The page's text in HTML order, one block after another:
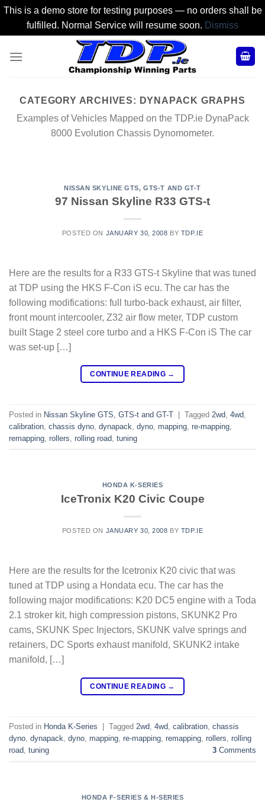
This is a demo store for testing purposes — no orders shall be
fulfilled. Normal Service will resume soon. Dismiss
CATEGORY ARCHIVES: DYNAPACK GRAPHS
Examples of Vehicles Mapped on the TDP.ie DynaPack
8000 Evolution Chassis Dynomometer.
NISSAN SKYLINE GTS, GTS-T AND GT-T
97 Nissan Skyline R33 GTS-t
POSTED ON JANUARY 30, 2008 BY TDP.IE
Here are the results for a R33 GTS-t Skyline that was tuned
at TDP using the HKS F-Con iS ecu. The car has the
following modifications: full turbo-back exhaust, air filter,
front mount intercooler, Z32 air flow meter, TDP custom
built Stage 2 steel core turbo and a HKS F-Con iS The car
was set-up […]
CONTINUE READING →
Posted in Nissan Skyline GTS, GTS-t and GT-T Tagged 2wd 4wd
calibration chassis dyno dynapack dyno mapping re-mapping
remapping rollers rolling road tuning
HONDA K-SERIES
IceTronix K20 Civic Coupe
POSTED ON JANUARY 30, 2008 BY TDP.IE
Here are the results for the Icetronix K20 civic that was
tuned at TDP using a Hondata ecu. The car has the
following major modifications: K20 DC5 engine with a Toda
2.1 stroker kit, high compression pistons, SKUNK2 Pro
cams, SKUNK Spec Injectors, SKUNK valve springs and
retainers, DC Sports exhaust manifold, SKUNK2 intake
manifold, […]
CONTINUE READING →
Posted in Honda K-Series Tagged 2wd, 4wd, calibration, chassis
dyno, dynapack, dyno, mapping, re-mapping, remapping, rollers, rolling
road, tuning 3 Comments
HONDA F-SERIES & H-SERIES